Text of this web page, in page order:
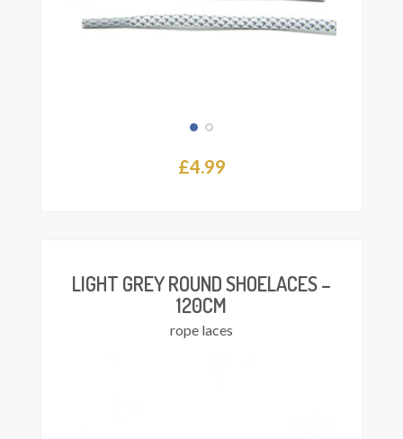
£4.99
LIGHT GREY ROUND SHOELACES –
120CM
rope laces